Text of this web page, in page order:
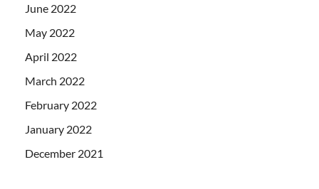
June 2022
May 2022
April 2022
March 2022
February 2022
January 2022
December 2021